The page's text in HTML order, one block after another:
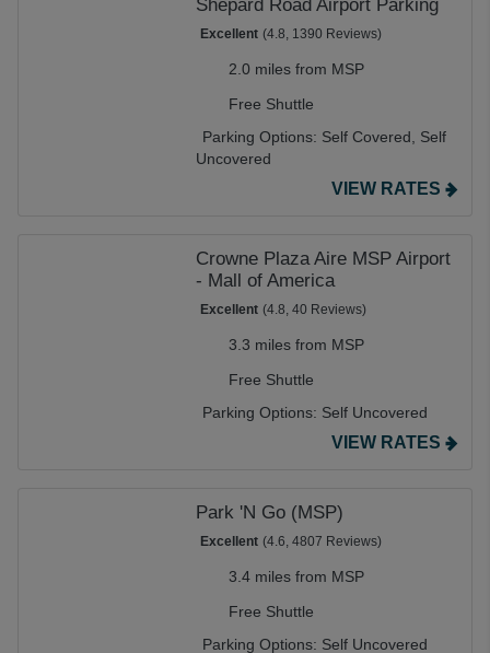
Shepard Road Airport Parking
Excellent (4.8, 1390 Reviews)
2.0 miles from MSP
Free Shuttle
Parking Options: Self Covered, Self
Uncovered
VIEW RATES
Crowne Plaza Aire MSP Airport
- Mall of America
Excellent (4.8, 40 Reviews)
3.3 miles from MSP
Free Shuttle
Parking Options: Self Uncovered
VIEW RATES
Park 'N Go (MSP)
Excellent (4.6, 4807 Reviews)
3.4 miles from MSP
Free Shuttle
Parking Options: Self Uncovered